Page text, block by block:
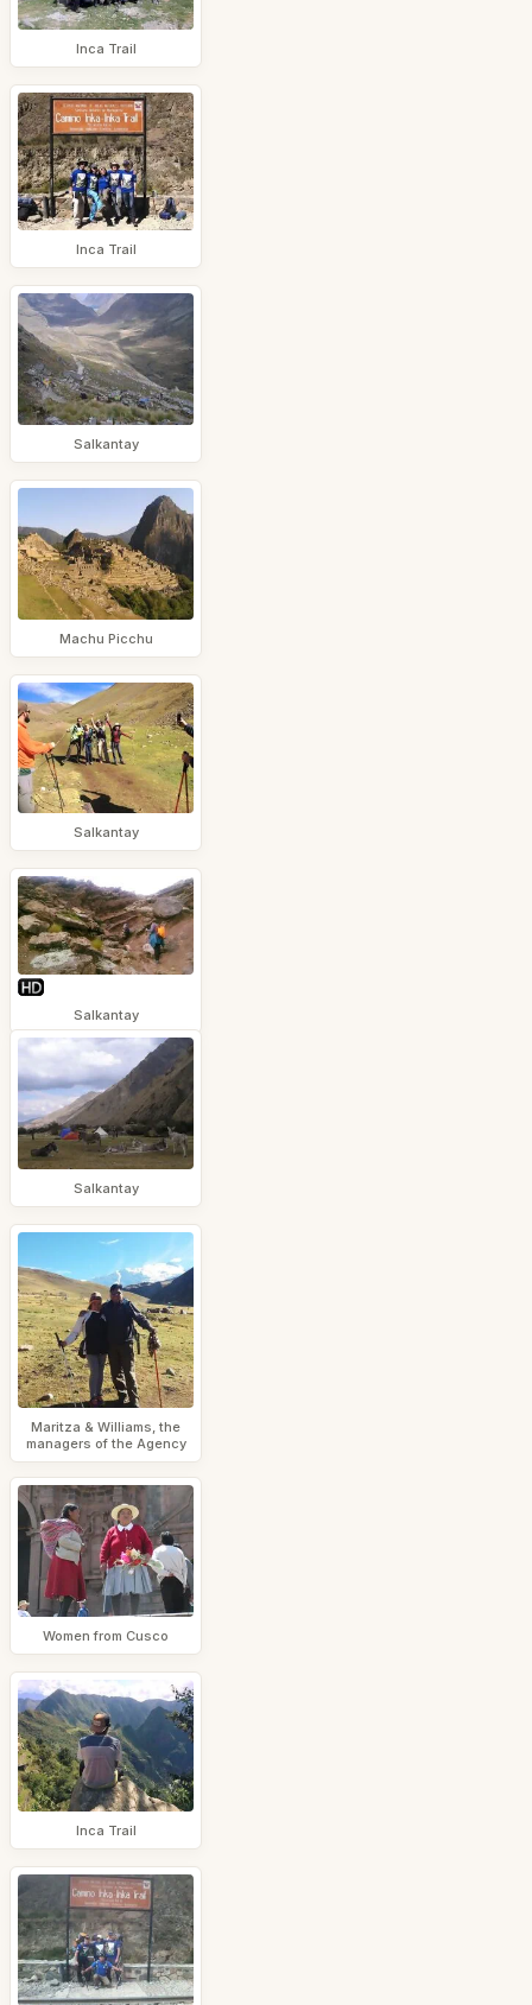
Inca Trail
Inca Trail
Salkantay
Machu Picchu
Salkantay
Salkantay
Salkantay
Maritza & Williams, the
managers of the Agency
Women from Cusco
Inca Trail